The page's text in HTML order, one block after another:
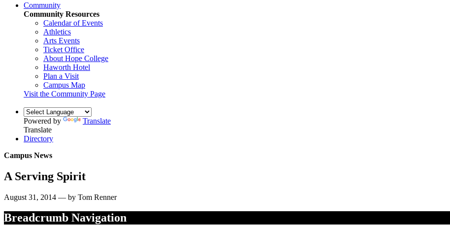
Community
Community Resources
Calendar of Events
Athletics
Arts Events
Ticket Office
About Hope College
Haworth Hotel
Plan a Visit
Campus Map
Visit the Community Page
Powered by
Translate
Translate
Directory
Campus News
A Serving Spirit
August 31, 2014 — by Tom Renner
Breadcrumb Navigation